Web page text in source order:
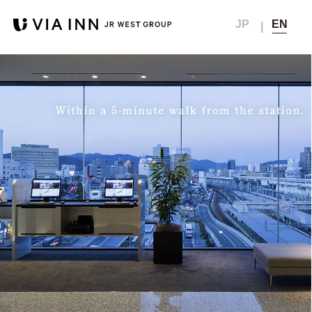
JP EN
Concept
Hotel list
News
Room
Breakfast
Public bath
Reservation
Hotel
Any location
Check in - check out date
Member Menu
Creat Account
members club
Resetting your password